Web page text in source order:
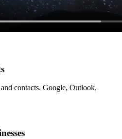
contacts. Google, Outlook,